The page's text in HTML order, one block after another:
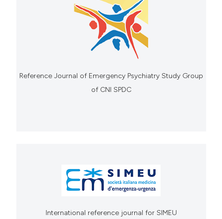
Reference Journal of Emergency Psychiatry Study Group
of CNI SPDC
International reference journal for SIMEU